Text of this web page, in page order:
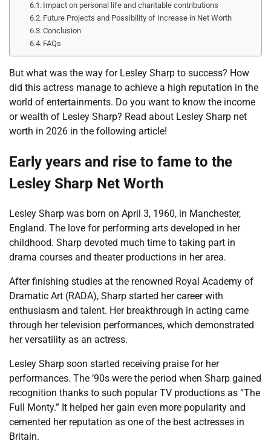
Impact on personal life and charitable contributions
Future Projects and Possibility of Increase in Net Worth
Conclusion
FAQs
But what was the way for Lesley Sharp to success? How
did this actress manage to achieve a high reputation in the
world of entertainments. Do you want to know the income
or wealth of Lesley Sharp? Read about Lesley Sharp net
worth in 2026 in the following article!
Early years and rise to fame to the
Lesley Sharp Net Worth
Lesley Sharp was born on April 3, 1960, in Manchester,
England. The love for performing arts developed in her
childhood. Sharp devoted much time to taking part in
drama courses and theater productions in her area.
After finishing studies at the renowned Royal Academy of
Dramatic Art (RADA), Sharp started her career with
enthusiasm and talent. Her breakthrough in acting came
through her television performances, which demonstrated
her versatility as an actress.
Lesley Sharp soon started receiving praise for her
performances. The ’90s were the period when Sharp gained
recognition thanks to such popular TV productions as “The
Full Monty.” It helped her gain even more popularity and
cemented her reputation as one of the best actresses in
Britain.